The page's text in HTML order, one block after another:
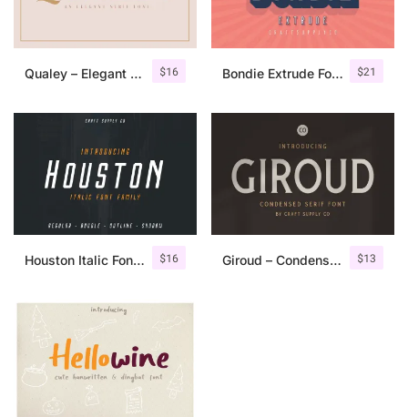
$16
Qualey – Elegant Serif Font $21
Bondie Extrude Font Family
$16
Houston Italic Font Family $13
Giroud – Condensed Serif Font